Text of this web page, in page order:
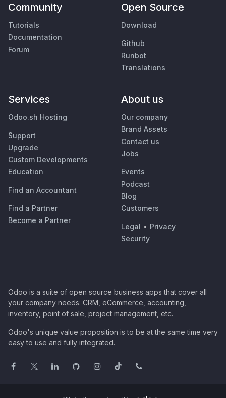
Community
Tutorials
Documentation
Forum
Open Source
Download
Github
Runbot
Translations
Services
Odoo.sh Hosting
Support
Upgrade
Custom Developments
Education
Find an Accountant
Find a Partner
Become a Partner
About us
Our company
Brand Assets
Contact us
Jobs
Events
Podcast
Blog
Customers
Legal • Privacy
Security
Odoo is a suite of open source business apps that cover all
your company needs: CRM, eCommerce, accounting,
inventory, point of sale, project management, etc.
Odoo's unique value proposition is to be at the same time very
easy to use and fully integrated.